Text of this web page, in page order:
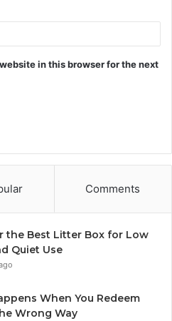
in this browser for the next
Comments
the Best Litter Box for Low
Quiet Use
When You Redeem
Wrong Way